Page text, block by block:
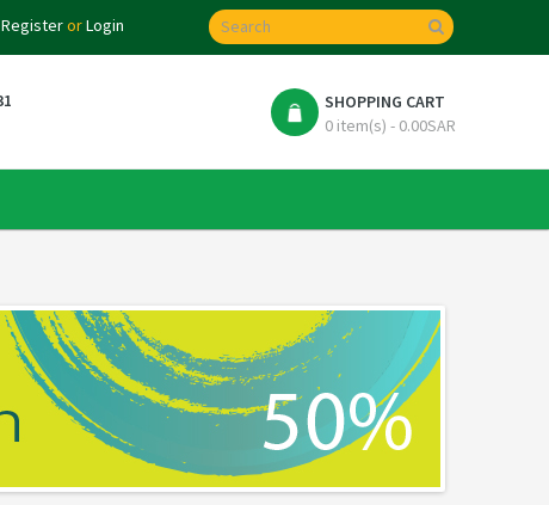
RegisterorLogin
SHOPPING CART
0 item(s) - 0.00SAR